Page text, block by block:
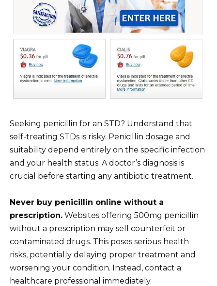
Seeking penicillin for an STD? Understand that
self-treating STDs is risky. Penicillin dosage and
suitability depend entirely on the specific infection
and your health status. A doctor’s diagnosis is
crucial before starting any antibiotic treatment.
Never buy penicillin online without a
prescription. Websites offering 500mg penicillin
without a prescription may sell counterfeit or
contaminated drugs. This poses serious health
risks, potentially delaying proper treatment and
worsening your condition. Instead, contact a
healthcare professional immediately.